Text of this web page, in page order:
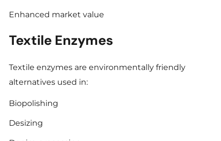
Enhanced market value
Textile Enzymes
Textile enzymes are environmentally friendly
alternatives used in:
Biopolishing
Desizing